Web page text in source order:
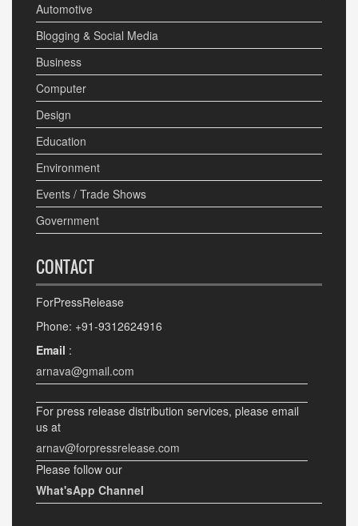
Automotive
Blogging & Social Media
Business
Computer
Design
Education
Environment
Events / Trade Shows
Government
CONTACT
ForPressRelease
Phone: +91-9312624916
Email :
arnava@gmail.com
For press release distribution services, please email
us at
arnav@forpressrelease.com
Please follow our
What'sApp Channel